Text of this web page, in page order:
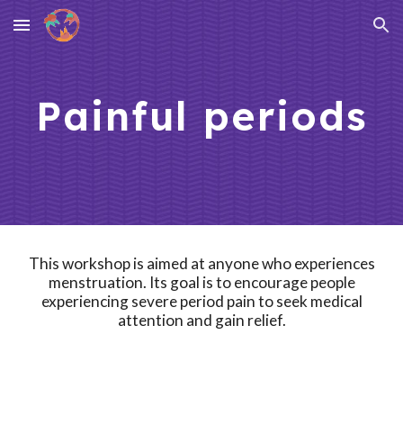
Skip to main content Skip to navigation
Painful periods
This workshop is aimed at anyone who experiences
menstruation. Its goal is toencourage people
experiencing severe period pain to seek medical
attention and gain relief.